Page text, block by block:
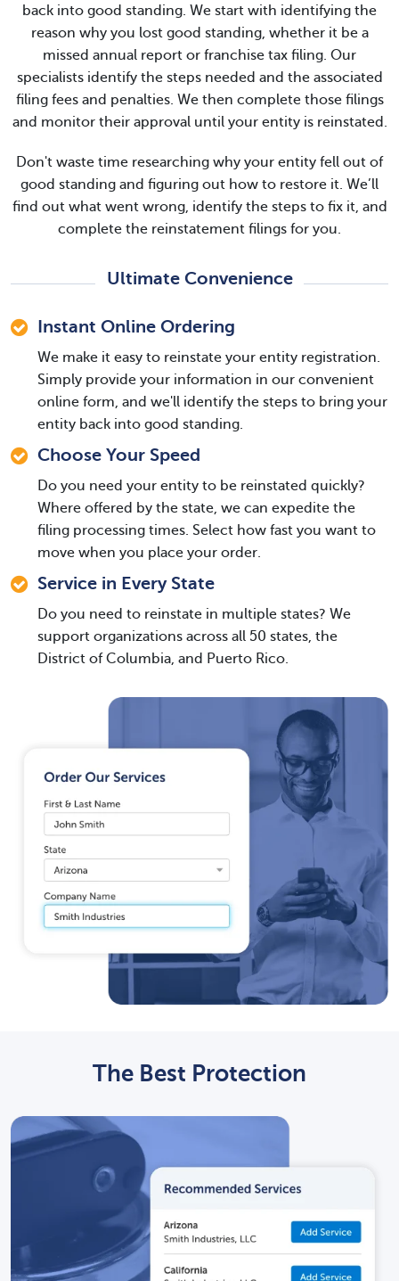
back into good standing. We start with identifying the
reason why you lost good standing, whether it be a
missed annual report or franchise tax filing. Our
specialists identify the steps needed and the associated
filing fees and penalties. We then complete those filings
and monitor their approval until your entity is reinstated.
Don't waste time researching why your entity fell out of
good standing and figuring out how to restore it. We’ll
find out what went wrong, identify the steps to fix it, and
complete the reinstatement filings for you.
Ultimate Convenience
Instant Online Ordering
We make it easy to reinstate your entity registration.
Simply provide your information in our convenient
online form, and we'll identify the steps to bring your
entity back into good standing.
Choose Your Speed
Do you need your entity to be reinstated quickly?
Where offered by the state, we can expedite the
filing processing times. Select how fast you want to
move when you place your order.
Service in Every State
Do you need to reinstate in multiple states? We
support organizations across all 50 states, the
District of Columbia, and Puerto Rico.
The Best Protection